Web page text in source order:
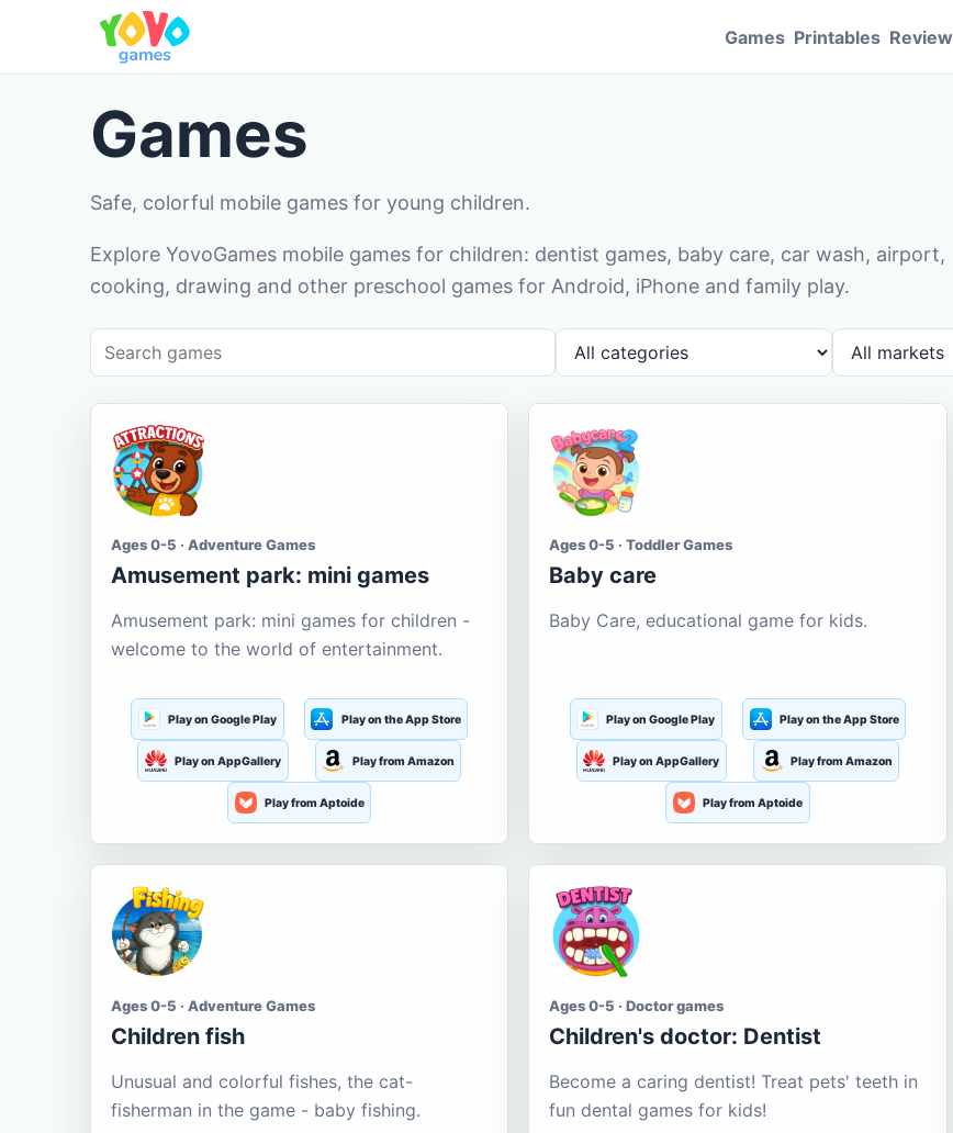
Games Printables Review
Games
Safe, colorful mobile games for young children.
Explore YovoGames mobile games for children: dentist games, baby care, car wash, airport,
cooking, drawing and other preschool games for Android, iPhone and family play.
Ages 0-5 · Adventure Games
Amusement park: mini games
Amusement park: mini games for children -
welcome to the world of entertainment.
Play on Google Play Play on the App Store
Play on AppGallery Play from Amazon
Play from Aptoide
Ages 0-5 · Toddler Games
Baby care
Baby Care, educational game for kids.
Play on Google Play Play on the App Store
Play on AppGallery Play from Amazon
Play from Aptoide
Ages 0-5 · Adventure Games
Children fish
Unusual and colorful fishes, the cat-
fisherman in the game - baby fishing.
Ages 0-5 · Doctor games
Children's doctor: Dentist
Become a caring dentist! Treat pets' teeth in
fun dental games for kids!